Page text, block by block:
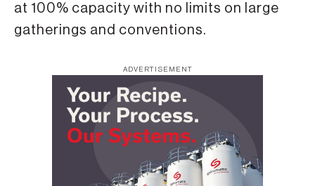
at 100% capacity with no limits on large
gatherings and conventions.
ADVERTISEMENT